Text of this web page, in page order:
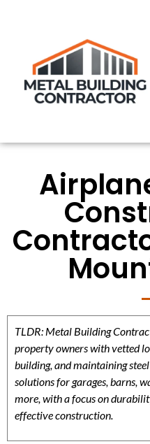
TLDR: Metal Building
property owners with vetted
building, and maintaining
solutions for garages, barns,
more, with a focus on
effective construction.